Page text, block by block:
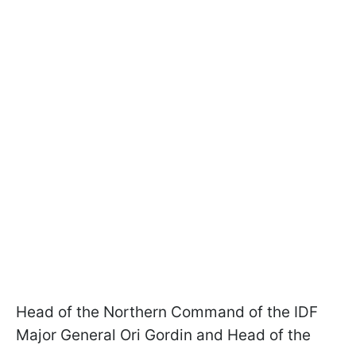
Head of the Northern Command of the IDF
Major General Ori Gordin and Head of the